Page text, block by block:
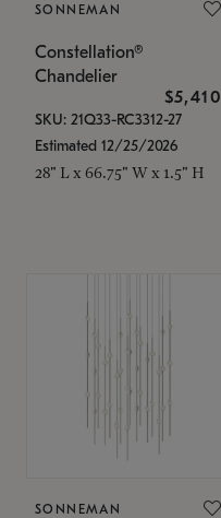
SONNEMAN
Constellation®
Chandelier
$5,410
SKU: 21Q33-RC3312-27
Estimated 12/25/2026
28" L x 66.75" W x 1.5" H
SONNEMAN